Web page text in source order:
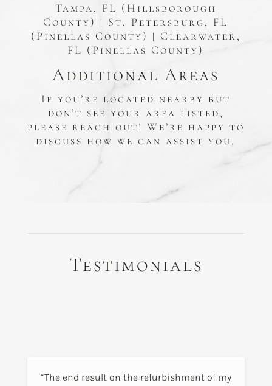
Tampa, FL (Hillsborough
County) | St. Petersburg, FL
(Pinellas County) | Clearwater,
FL (Pinellas County)
Additional Areas
If you’re located nearby but
don’t see your area listed,
please reach out! We’re happy to
discuss how we can assist you.
Testimonials
“The end result on the refurbishment of my